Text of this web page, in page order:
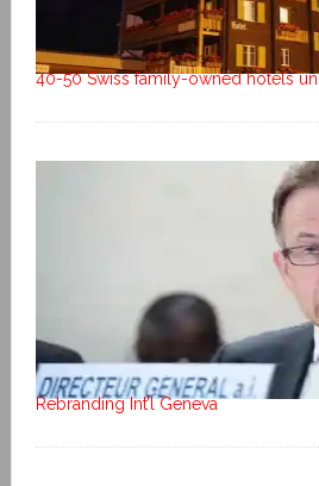
40-50 Swiss family-owned hotels
Rebranding Int’l Geneva